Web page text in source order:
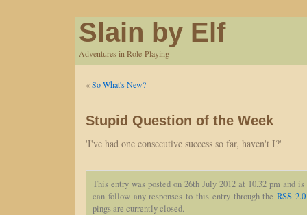
Slain by Elf
Adventures in Role-Playing
«So What's New?
Stupid Question of the Week
'I've had one consecutive success so far, haven't I?'
This entry was posted on 26th July 2012 at 10.32 pm and
can follow any responses to this entry through theRSS 2.0
pings are currently closed.